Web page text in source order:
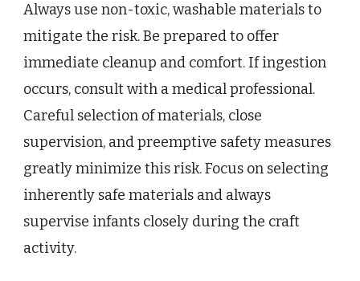
Always use non-toxic, washable materials to
mitigate the risk. Be prepared to offer
immediate cleanup and comfort. If ingestion
occurs, consult with a medical professional.
Careful selection of materials, close
supervision, and preemptive safety measures
greatly minimize this risk. Focus on selecting
inherently safe materials and always
supervise infants closely during the craft
activity.